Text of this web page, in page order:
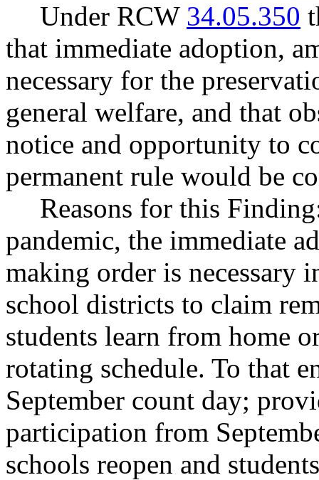
Under RCW 34.05.350
that immediate adoption,
necessary for the
general welfare, and that
notice and opportunity to
permanent rule would be
Reasons for this
pandemic, the immediate
making order is necessary
school districts to claim
students learn from home
rotating schedule. To that
September count day;
participation from
schools reopen and